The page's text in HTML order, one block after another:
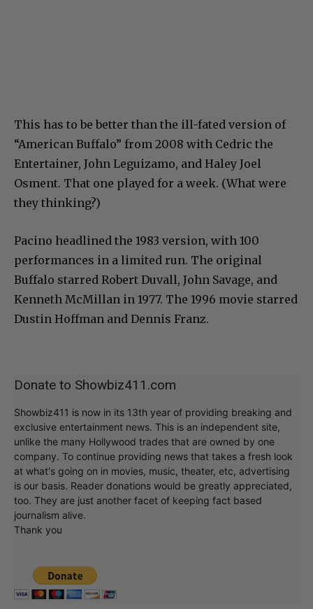
This has to be better than the ill-fated version of
“American Buffalo” from 2008 with Cedric the
Entertainer, John Leguizamo, and Haley Joel
Osment. That one played for a week. (What were
they thinking?)
Pacino headlined the 1983 version, with 100
performances in a limited run. The original
Buffalo starred Robert Duvall, John Savage, and
Kenneth McMillan in 1977. The 1996 movie starred
Dustin Hoffman and Dennis Franz.
Donate to Showbiz411.com
Showbiz411 is now in its 13th year of providing breaking and
exclusive entertainment news. This is an independent site,
unlike the many Hollywood trades that are owned by one
company. To continue providing news that takes a fresh look
at what's going on in movies, music, theater, etc, advertising
is our basis. Reader donations would be greatly appreciated,
too. They are just another facet of keeping fact based
journalism alive.
Thank you